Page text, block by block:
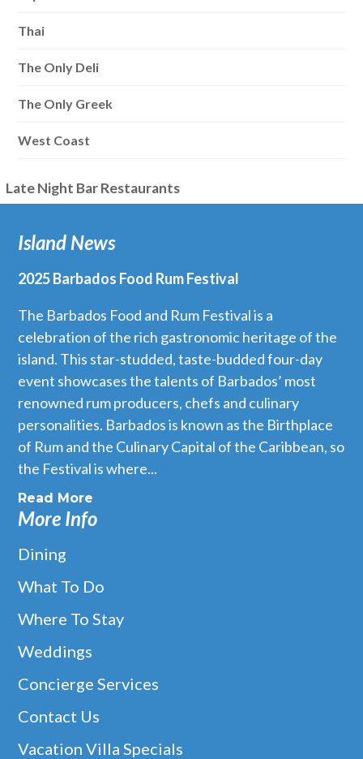
Thai
The Only Deli
The Only Greek
West Coast
Late Night Bar Restaurants
Fusion Rooftop
Fusion Rooftop, located on the top floor of the vibrant
Limegrove Lifestyle complex in the heart of Holetown, is a 72
seat â€˜alfresco’ restaurant in a contemporary and relaxing
environment and offers a sophisticated, yet informal, dining
style.
Island News
2025 Barbados Food Rum Festival
The Barbados Food and Rum Festival is a
celebration of the rich gastronomic heritage of the
island. This star-studded, taste-budded four-day
event showcases the talents of Barbados’ most
renowned rum producers, chefs and culinary
personalities. Barbados is known as the Birthplace
of Rum and the Culinary Capital of the Caribbean, so
the Festival is where...
Read More
More Info
Dining
What To Do
Where To Stay
Weddings
Concierge Services
Contact Us
Vacation Villa Specials